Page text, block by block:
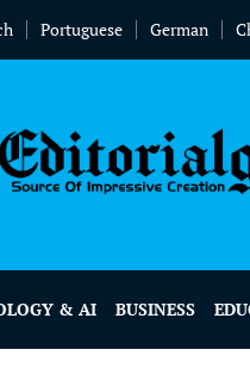
Portuguese German
& AI BUSINESS